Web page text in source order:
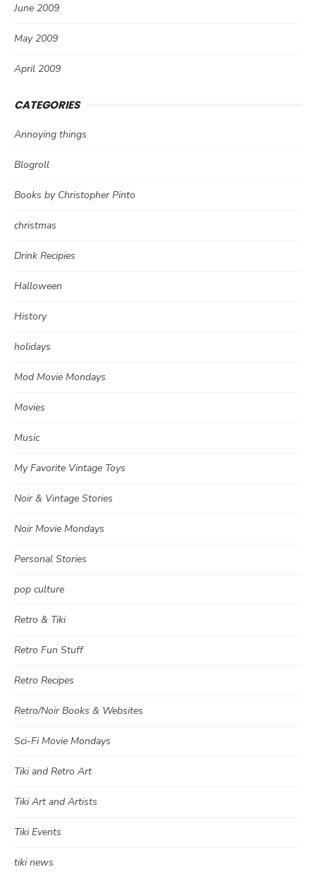
June 2009
May 2009
April 2009
CATEGORIES
Annoying things
Blogroll
Books by Christopher Pinto
christmas
Drink Recipies
Halloween
History
holidays
Mod Movie Mondays
Movies
Music
My Favorite Vintage Toys
Noir & Vintage Stories
Noir Movie Mondays
Personal Stories
pop culture
Retro & Tiki
Retro Fun Stuff
Retro Recipes
Retro/Noir Books & Websites
Sci-Fi Movie Mondays
Tiki and Retro Art
Tiki Art and Artists
Tiki Events
tiki news